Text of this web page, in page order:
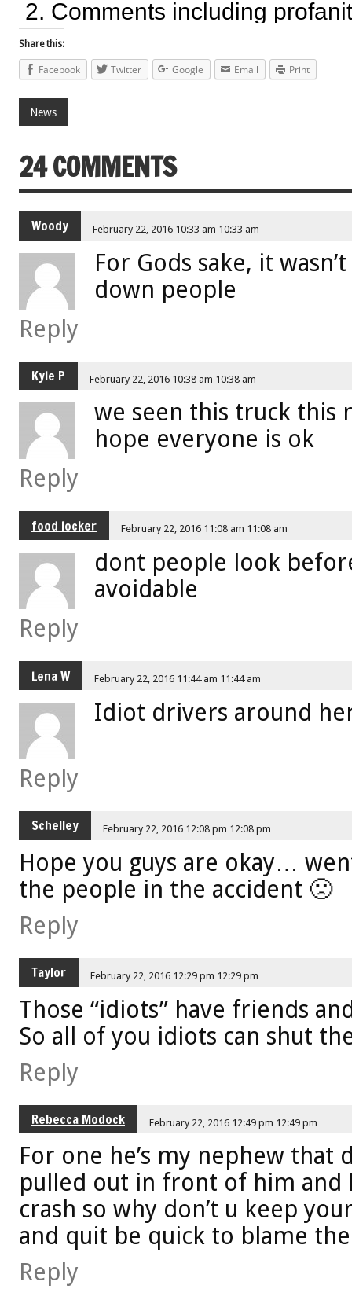
Share this:
Facebook Twitter Google Email Print
News
24 COMMENTS
Woody February 22, 2016 10:33 am 10:33 am
For Gods sake, it
down people
Reply
Kyle P February 22, 2016 10:38 am 10:38 am
we seen this truck
hope everyone is ok
Reply
food locker February 22, 2016 11:08 am 11:08 am
dont people look
avoidable
Reply
Lena W February 22, 2016 11:44 am 11:44 am
Idiot drivers around
Reply
Schelley February 22, 2016 12:08 pm 12:08 pm
Hope you guys are okay…
the people in the accident 🙁
Reply
Taylor February 22, 2016 12:29 pm 12:29 pm
Those “idiots” have friends
So all of you idiots can shut
Reply
Rebecca Modock February 22, 2016 12:49 pm 12:49 pm
For one he’s my nephew
pulled out in front of him and
crash so why don’t u keep
and quit be quick to blame
Reply